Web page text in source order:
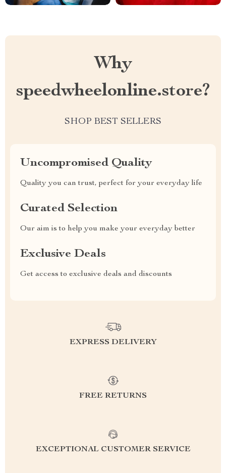
Why
speedwheelonline.store?
SHOP BEST SELLERS
Uncompromised Quality
Quality you can trust, perfect for your everyday life
Curated Selection
Our aim is to help you make your everyday better
Exclusive Deals
Get access to exclusive deals and discounts
EXPRESS DELIVERY
FREE RETURNS
EXCEPTIONAL CUSTOMER SERVICE